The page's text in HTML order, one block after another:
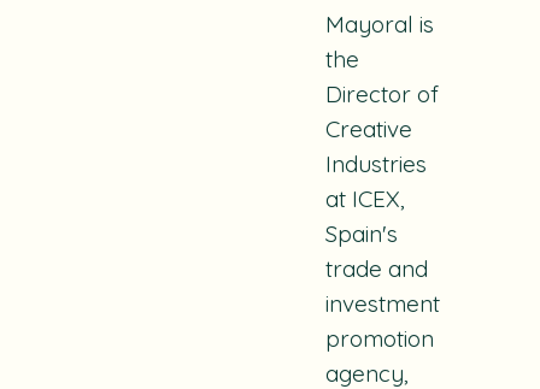
Mayoral is
the
Director of
Creative
Industries
at ICEX,
Spain's
trade and
investment
promotion
agency,